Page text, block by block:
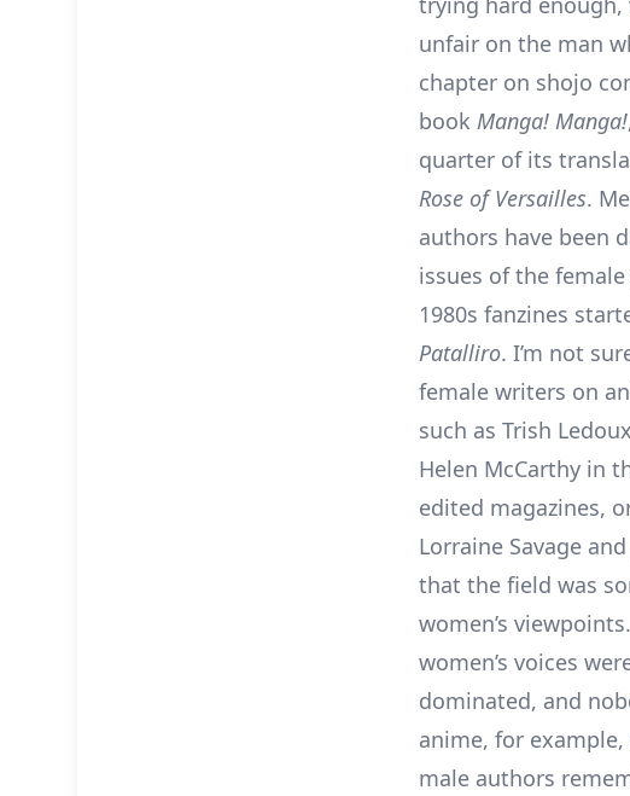
unfair on the man
chapter on shojo
book Manga! Manga!
quarter of its
Rose of Versailles.
authors have been
issues of the
1980s fanzines
Patalliro. I’m not
female writers on
such as Trish
Helen McCarthy in
edited magazines,
Lorraine Savage
that the field was
women’s
women’s voices
dominated, and
anime, for
male authors